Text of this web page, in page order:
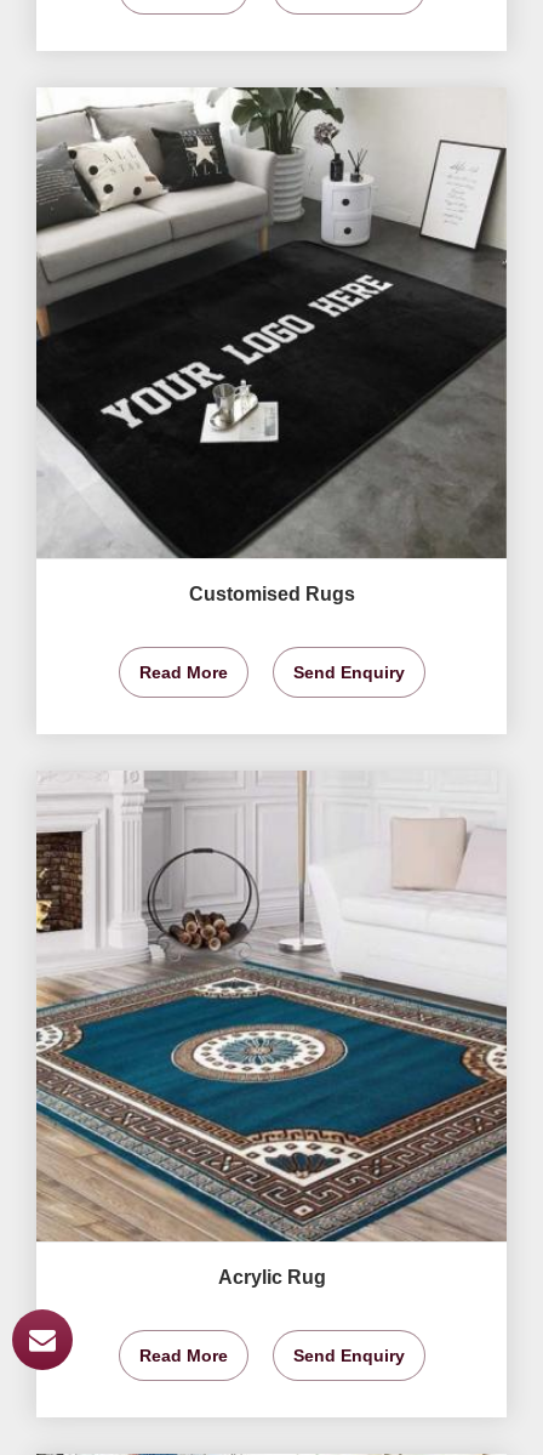
Customised Rugs
Read More Send Enquiry
Acrylic Rug
Read More Send Enquiry